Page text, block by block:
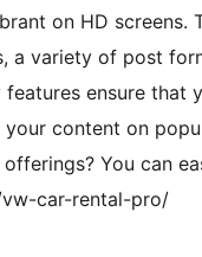
on HD screens.
a variety of post
ensure
content on
You can
car-rental-pro/